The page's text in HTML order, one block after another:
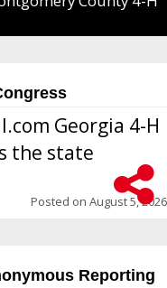
Georgia 4-H
the state
Posted on August 5, 2026
Reporting